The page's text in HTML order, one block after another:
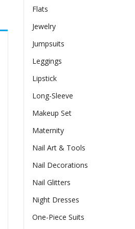
Flats
Jewelry
Jumpsuits
Leggings
Lipstick
Long-Sleeve
Makeup Set
Maternity
Nail Art & Tools
Nail Decorations
Nail Glitters
Night Dresses
One-Piece Suits